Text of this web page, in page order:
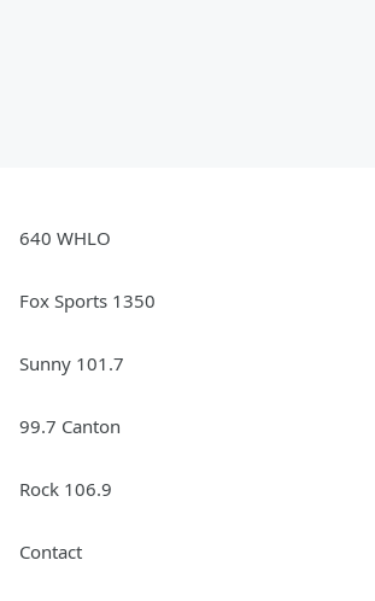
640 WHLO
Fox Sports 1350
Sunny 101.7
99.7 Canton
Rock 106.9
Contact